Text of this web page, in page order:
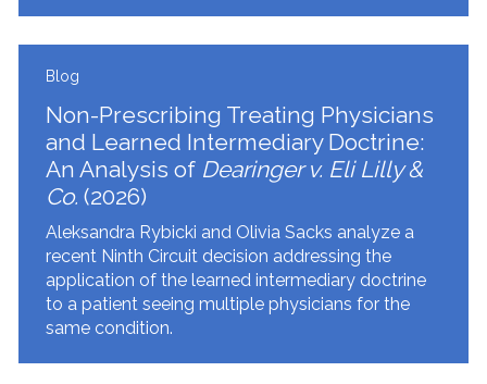
Blog
Non-Prescribing Treating Physicians
and Learned Intermediary Doctrine:
An Analysis of Dearinger v. Eli Lilly &
Co. (2026)
Aleksandra Rybicki and Olivia Sacks analyze a
recent Ninth Circuit decision addressing the
application of the learned intermediary doctrine
to a patient seeing multiple physicians for the
same condition.